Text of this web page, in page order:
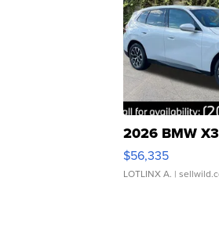
2026 BMW
$56,335
LOTLINX A. |